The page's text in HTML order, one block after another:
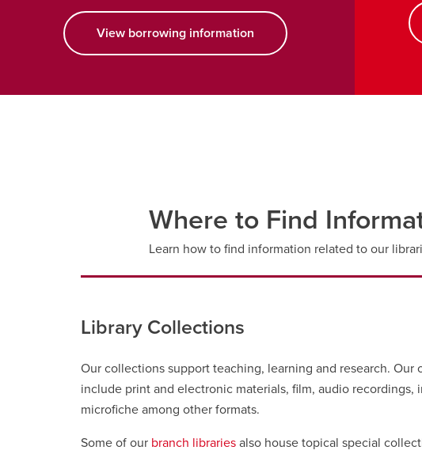
View borrowing information
Where to Find
Learn how to find information related to our
Library Collections
Our collections support teaching, learning and research. Our
include print and electronic materials, film, audio recordings,
microfiche among other formats.
Some of our branch libraries also house topical special